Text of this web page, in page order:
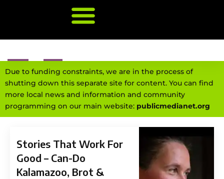
Due to funding constraints, we are in the process of
shutting down this separate site for content. You can find
more local news and information and community
programming on our main website: publicmedianet.org
Stories That Work For
Good – Can-Do
Kalamazoo, Brot &